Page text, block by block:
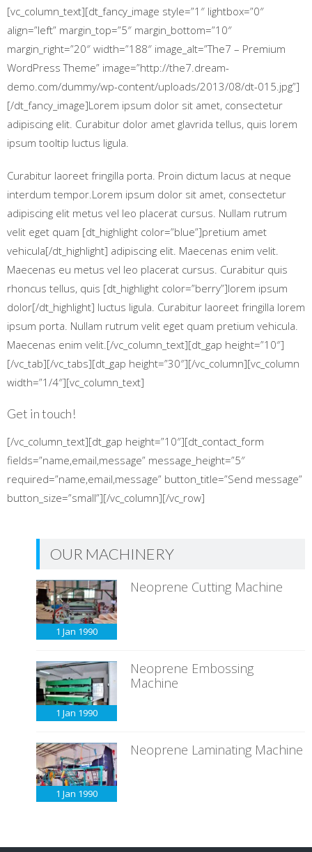
[vc_column_text][dt_fancy_image style=”1″ lightbox=”0″
align=”left” margin_top=”5″ margin_bottom=”10″
margin_right=”20″ width=”188″ image_alt=”The7 – Premium
WordPress Theme” image=”http://the7.dream-
demo.com/dummy/wp-content/uploads/2013/08/dt-015.jpg”]
[/dt_fancy_image]Lorem ipsum dolor sit amet, consectetur
adipiscing elit. Curabitur dolor amet glavrida tellus, quis lorem
ipsum tooltip luctus ligula.
Curabitur laoreet fringilla porta. Proin dictum lacus at neque
interdum tempor.Lorem ipsum dolor sit amet, consectetur
adipiscing elit metus vel leo placerat cursus. Nullam rutrum
velit eget quam [dt_highlight color=”blue”]pretium amet
vehicula[/dt_highlight] adipiscing elit. Maecenas enim velit.
Maecenas eu metus vel leo placerat cursus. Curabitur quis
rhoncus tellus, quis [dt_highlight color=”berry”]lorem ipsum
dolor[/dt_highlight] luctus ligula. Curabitur laoreet fringilla lorem
ipsum porta. Nullam rutrum velit eget quam pretium vehicula.
Maecenas enim velit.[/vc_column_text][dt_gap height=”10″]
[/vc_tab][/vc_tabs][dt_gap height=”30″][/vc_column][vc_column
width=”1/4″][vc_column_text]
Get in touch!
[/vc_column_text][dt_gap height=”10″][dt_contact_form
fields=”name,email,message” message_height=”5″
required=”name,email,message” button_title=”Send message”
button_size=”small”][/vc_column][/vc_row]
OUR MACHINERY
1 Jan 1990
Neoprene Cutting Machine
1 Jan 1990
Neoprene Embossing
Machine
1 Jan 1990
Neoprene Laminating Machine